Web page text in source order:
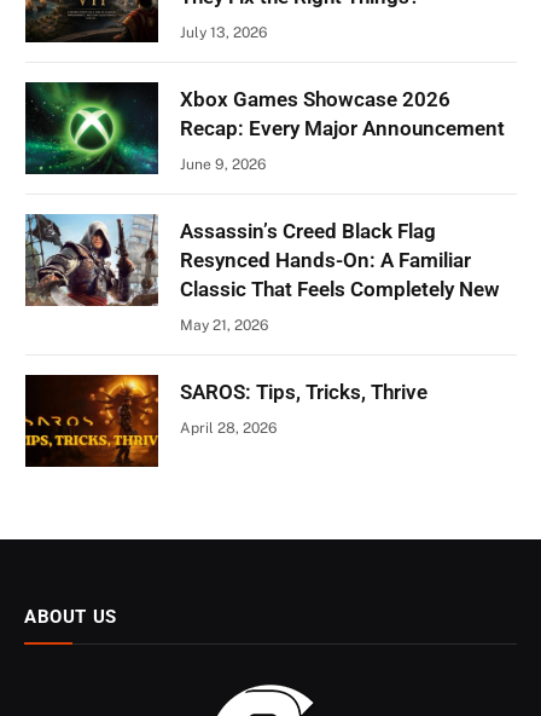
July 13, 2026
Xbox Games Showcase 2026
Recap: Every Major Announcement
June 9, 2026
Assassin’s Creed Black Flag
Resynced Hands-On: A Familiar
Classic That Feels Completely New
May 21, 2026
SAROS: Tips, Tricks, Thrive
April 28, 2026
ABOUT US